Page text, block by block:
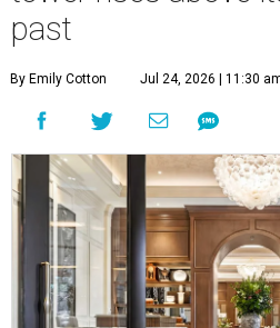
past
By Emily Cotton Jul 24, 2026 | 11:30